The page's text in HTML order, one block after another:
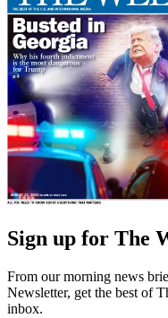
Sign up for The
From our morning news
Newsletter, get the best of
inbox.